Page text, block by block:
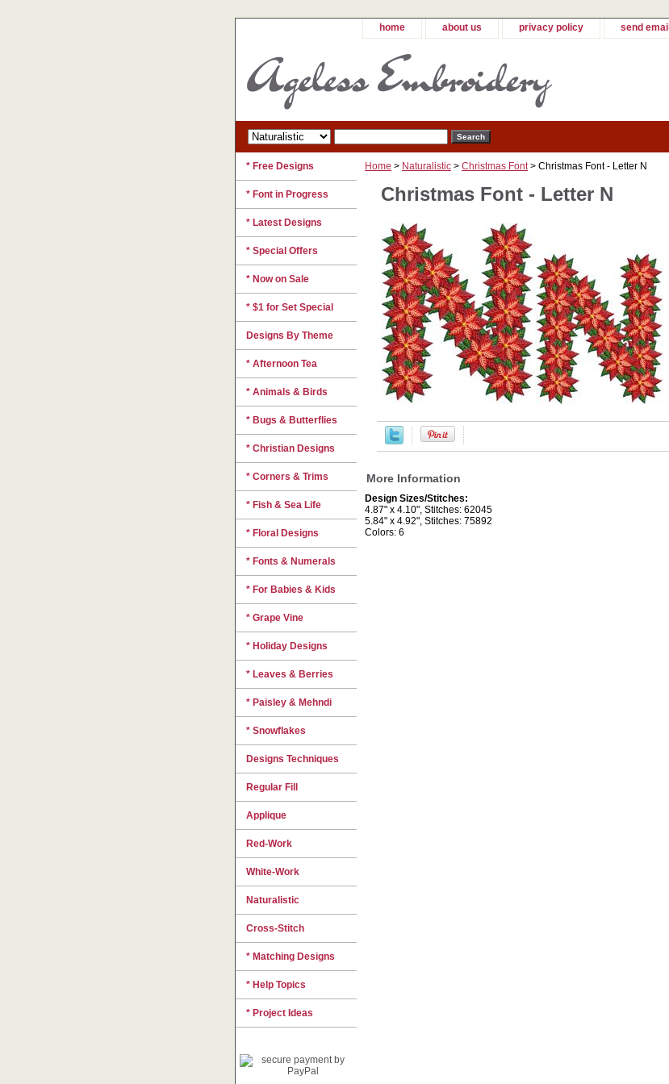
home about us privacy policy send email
Home > Naturalistic > Christmas Font> Christmas Font - Letter N
Christmas Font - Letter N
More Information
Design Sizes/Stitches:
4.87" x 4.10", Stitches: 62045
5.84" x 4.92", Stitches: 75892
Colors: 6
* Free Designs
* Font in Progress
* Latest Designs
* Special Offers
* Now on Sale
* $1 for Set Special
Designs By Theme
* Afternoon Tea
* Animals & Birds
* Bugs & Butterflies
* Christian Designs
* Corners & Trims
* Fish & Sea Life
* Floral Designs
* Fonts & Numerals
* For Babies & Kids
* Grape Vine
* Holiday Designs
* Leaves & Berries
* Paisley & Mehndi
* Snowflakes
Designs Techniques
Regular Fill
Applique
Red-Work
White-Work
Naturalistic
Cross-Stitch
* Matching Designs
* Help Topics
* Project Ideas